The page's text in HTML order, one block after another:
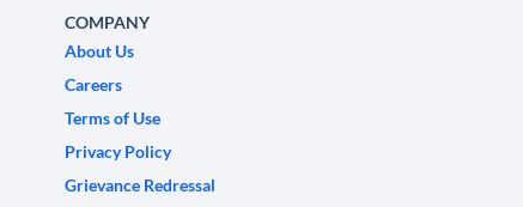
COMPANY
About Us
Careers
Terms of Use
Privacy Policy
Grievance Redressal